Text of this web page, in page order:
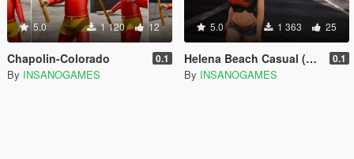
5.0 1 120 12
Chapolin-Colorado 0.1
By INSANOGAMES
5.0 1 363 25
Helena Beach Casual (Doar6) 0.1
By INSANOGAMES